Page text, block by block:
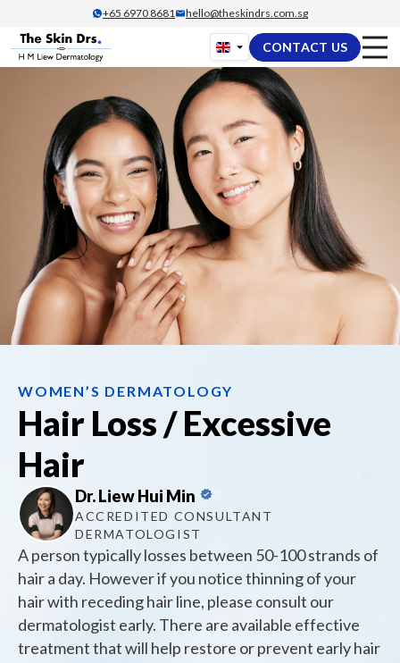
content
+65‎ 6970‎ 8681 hello@theskindrs.com.sg
CONTACT US
WOMEN’S DERMATOLOGY
Hair Loss / Excessive
Hair
Dr. Liew Hui Min
ACCREDITED CONSULTANT
DERMATOLOGIST
A person typically losses between 50-100 strands of
hair a day. However if you notice thinning of your
hair with receding hair line, please consult our
dermatologist early. There are available effective
treatment that will help restore or prevent early hair